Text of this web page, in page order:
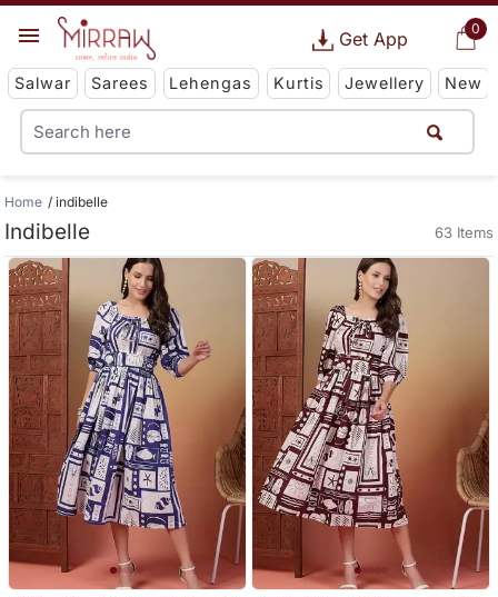
0
Get App
Salwar Sarees Lehengas Kurtis Jewellery New
Home indibelle
Indibelle 63 Items